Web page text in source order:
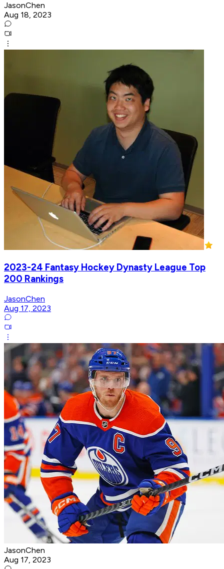
JasonChen
Aug 18, 2023
2023-24 Fantasy Hockey Dynasty League Top
200 Rankings
JasonChen
Aug 17, 2023
JasonChen
Aug 17, 2023